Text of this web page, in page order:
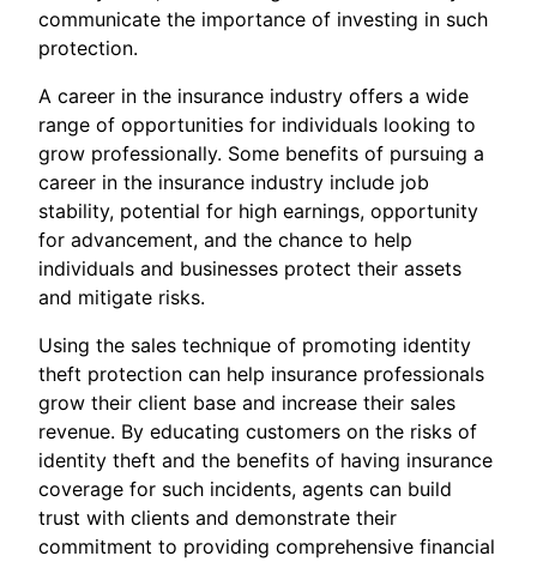
communicate the importance of investing in such
protection.
A career in the insurance industry offers a wide
range of opportunities for individuals looking to
grow professionally. Some benefits of pursuing a
career in the insurance industry include job
stability, potential for high earnings, opportunity
for advancement, and the chance to help
individuals and businesses protect their assets
and mitigate risks.
Using the sales technique of promoting identity
theft protection can help insurance professionals
grow their client base and increase their sales
revenue. By educating customers on the risks of
identity theft and the benefits of having insurance
coverage for such incidents, agents can build
trust with clients and demonstrate their
commitment to providing comprehensive financial